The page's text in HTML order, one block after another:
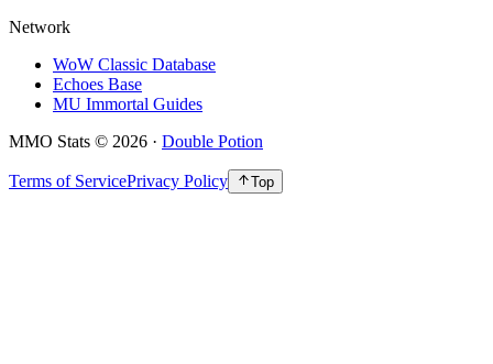
Network
WoW Classic Database
Echoes Base
MU Immortal Guides
MMO Stats © 2026 · Double Potion
Terms of ServicePrivacy Policy Top